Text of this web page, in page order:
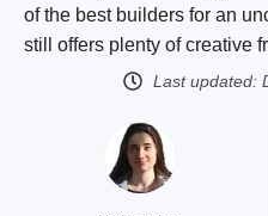
of the best builders for an
still offers plenty of creative
Last updated: